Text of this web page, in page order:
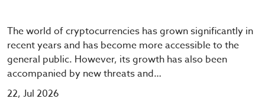
22, Jul 2026
The world of cryptocurrencies has grown significantly in
recent years and has become more accessible to the
general public. However, its growth has also been
accompanied by new threats and…